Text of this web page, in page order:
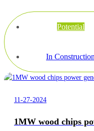
Potential
In Construction
11-27-2024
1MW wood chips